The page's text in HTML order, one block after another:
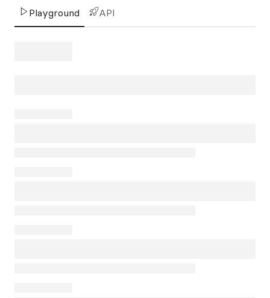
Playground API